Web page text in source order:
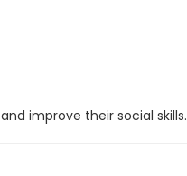
improve their social skills.